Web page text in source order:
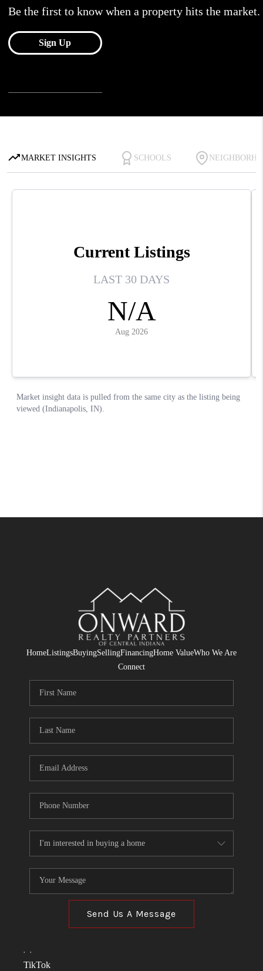
HomeListingsBuyingSellingFinancingHome ValueWho We Are
Connect
Send Us A Message
, ,
TikTok